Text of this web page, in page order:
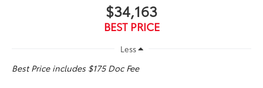
$34,163
BEST PRICE
Less
Best Price includes $175 Doc Fee